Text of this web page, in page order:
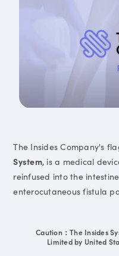
The Insides Company's
System, is a medical
reinfused into the
enterocutaneous fistula
Caution：The Insides
Limited by United